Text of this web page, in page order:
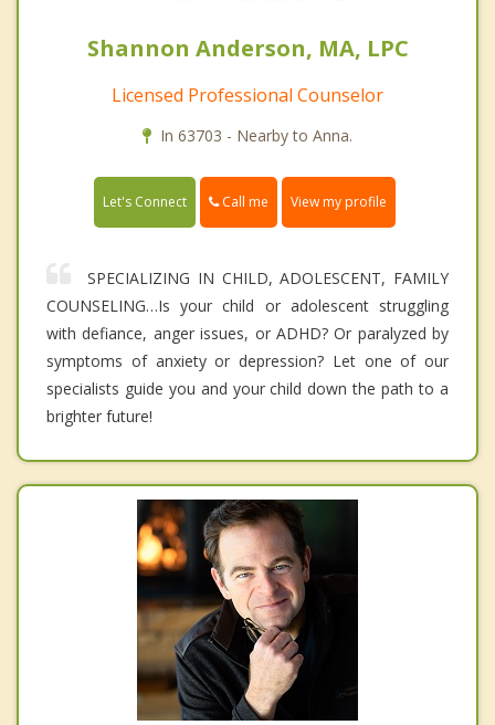
Shannon Anderson, MA, LPC
Licensed Professional Counselor
In 63703 - Nearby to Anna.
Let's Connect Call me View my profile
SPECIALIZING IN CHILD, ADOLESCENT, FAMILY
COUNSELING…Is your child or adolescent struggling
with defiance, anger issues, or ADHD? Or paralyzed by
symptoms of anxiety or depression? Let one of our
specialists guide you and your child down the path to a
brighter future!